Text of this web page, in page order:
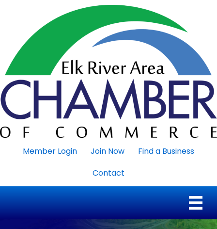
Member Login Join Now
Find a Business
Contact